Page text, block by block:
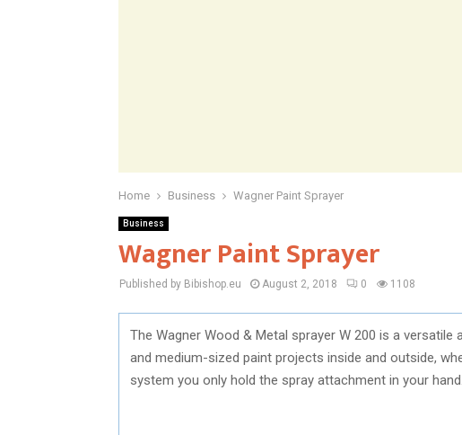
Home Business Wagner Paint Sprayer
Business
Wagner Paint Sprayer
Published by Bibishop.eu August 2, 2018 0 1108
The Wagner Wood & Metal sprayer W 200 is a
and medium-sized paint projects inside and outside,
system you only hold the spray attachment in your hand.